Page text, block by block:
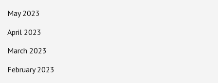
May 2023
April 2023
March 2023
February 2023